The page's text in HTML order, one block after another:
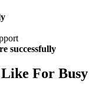
successfully
For Busy